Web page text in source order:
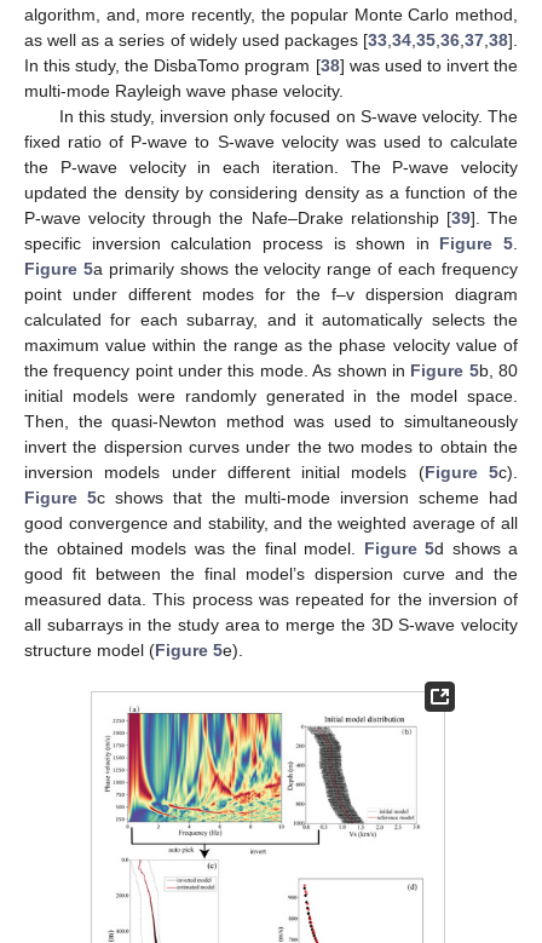
algorithm, and, more recently, the popular Monte Carlo method,
as well as a series of widely used packages [33,34,35,36,37,38].
In this study, the DisbaTomo program [38] was used to invert the
multi-mode Rayleigh wave phase velocity.
In this study, inversion only focused on S-wave velocity. The
fixed ratio of P-wave to S-wave velocity was used to calculate
the P-wave velocity in each iteration. The P-wave velocity
updated the density by considering density as a function of the
P-wave velocity through the Nafe–Drake relationship [39]. The
specific inversion calculation process is shown in Figure 5.
Figure 5a primarily shows the velocity range of each frequency
point under different modes for the f–v dispersion diagram
calculated for each subarray, and it automatically selects the
maximum value within the range as the phase velocity value of
the frequency point under this mode. As shown in Figure 5b, 80
initial models were randomly generated in the model space.
Then, the quasi-Newton method was used to simultaneously
invert the dispersion curves under the two modes to obtain the
inversion models under different initial models (Figure 5c).
Figure 5c shows that the multi-mode inversion scheme had
good convergence and stability, and the weighted average of all
the obtained models was the final model. Figure 5d shows a
good fit between the final model’s dispersion curve and the
measured data. This process was repeated for the inversion of
all subarrays in the study area to merge the 3D S-wave velocity
structure model (Figure 5e).